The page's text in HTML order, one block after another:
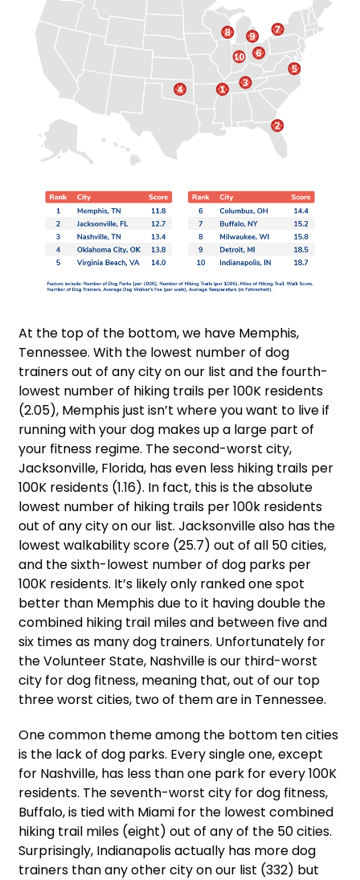
At the top of the bottom, we have Memphis,
Tennessee. With the lowest number of dog
trainers out of any city on our list and the fourth-
lowest number of hiking trails per 100K residents
(2.05), Memphis just isn’t where you want to live if
running with your dog makes up a large part of
your fitness regime. The second-worst city,
Jacksonville, Florida, has even less hiking trails per
100K residents (1.16). In fact, this is the absolute
lowest number of hiking trails per 100k residents
out of any city on our list. Jacksonville also has the
lowest walkability score (25.7) out of all 50 cities,
and the sixth-lowest number of dog parks per
100K residents. It’s likely only ranked one spot
better than Memphis due to it having double the
combined hiking trail miles and between five and
six times as many dog trainers. Unfortunately for
the Volunteer State, Nashville is our third-worst
city for dog fitness, meaning that, out of our top
three worst cities, two of them are in Tennessee.
One common theme among the bottom ten cities
is the lack of dog parks. Every single one, except
for Nashville, has less than one park for every 100K
residents. The seventh-worst city for dog fitness,
Buffalo, is tied with Miami for the lowest combined
hiking trail miles (eight) out of any of the 50 cities.
Surprisingly, Indianapolis actually has more dog
trainers than any other city on our list (332) but